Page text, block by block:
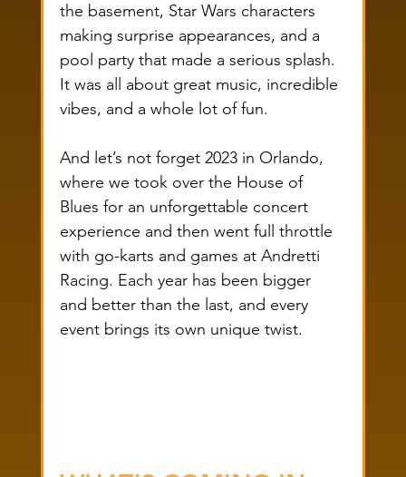
the basement, Star Wars characters
making surprise appearances, and a
pool party that made a serious splash.
It was all about great music, incredible
vibes, and a whole lot of fun.
And let’s not forget 2023 in Orlando,
where we took over the House of
Blues for an unforgettable concert
experience and then went full throttle
with go-karts and games at Andretti
Racing. Each year has been bigger
and better than the last, and every
event brings its own unique twist.